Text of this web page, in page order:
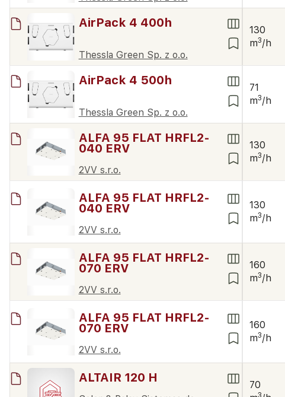
AirPack 4 400h
Thessla Green Sp. z o.o.
130
m3/h
AirPack 4 500h
Thessla Green Sp. z o.o.
71
m3/h
ALFA 95 FLAT HRFL2-
040 ERV
2VV s.r.o.
130
m3/h
ALFA 95 FLAT HRFL2-
040 ERV
2VV s.r.o.
130
m3/h
ALFA 95 FLAT HRFL2-
070 ERV
2VV s.r.o.
160
m3/h
ALFA 95 FLAT HRFL2-
070 ERV
2VV s.r.o.
160
m3/h
ALTAIR 120 H
70
3